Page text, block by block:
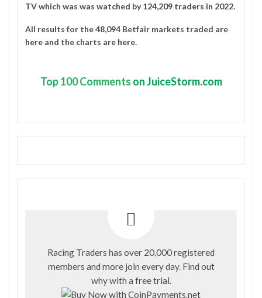
TVwhich was was watched by124,209 traders in 2022.
All results for the 48,094 Betfair markets traded are
here and the charts are here.
Top100 Comments on JuiceStorm.com
Racing Traders has over 20,000 registered
members and more join every day. Find out
why with a free trial.